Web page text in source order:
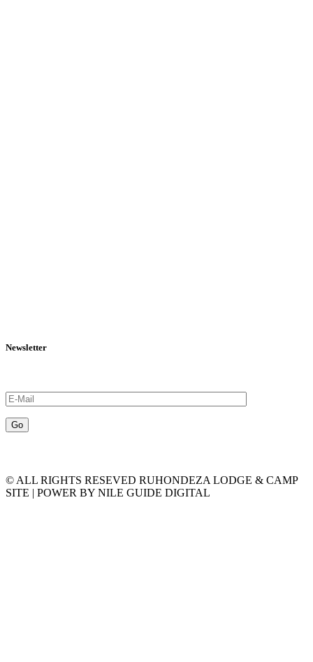
Newsletter
© ALL RIGHTS RESEVED RUHONDEZA LODGE & CAMP
SITE | POWER BY NILE GUIDE DIGITAL